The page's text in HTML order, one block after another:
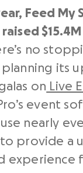
Feed My
no
its
on Live
event
nearly
provide a
experience